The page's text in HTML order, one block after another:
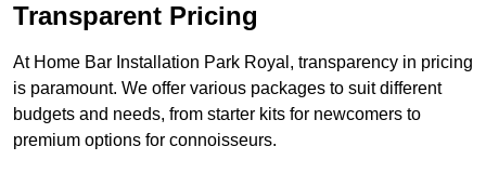
Transparent Pricing
At Home Bar Installation Park Royal, transparency in pricing
is paramount. We offer various packages to suit different
budgets and needs, from starter kits for newcomers to
premium options for connoisseurs.